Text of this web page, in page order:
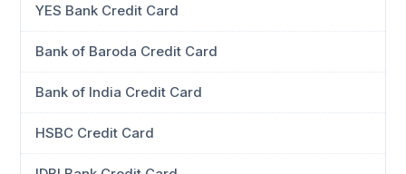
YES Bank Credit Card
Bank of Baroda Credit Card
Bank of India Credit Card
HSBC Credit Card